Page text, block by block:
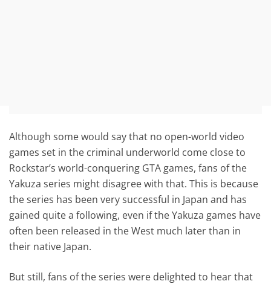
Although some would say that no open-world video
games set in the criminal underworld come close to
Rockstar’s world-conquering GTA games, fans of the
Yakuza series might disagree with that. This is because
the series has been very successful in Japan and has
gained quite a following, even if the Yakuza games have
often been released in the West much later than in
their native Japan.
But still, fans of the series were delighted to hear that